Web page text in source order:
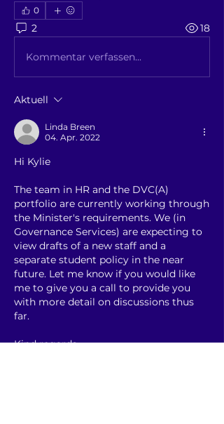
0
2 18
Kommentar verfassen...
Aktuell
Linda Breen
04. Apr. 2022
Hi Kylie
The team in HR and the DVC(A)
portfolio are currently working through
the Minister's requirements. We (in
Governance Services) are expecting to
view drafts of a new staff and a
separate student policy in the near
future. Let me know if you would like
me to give you a call to provide you
with more detail on discussions thus
far.
Kind regards